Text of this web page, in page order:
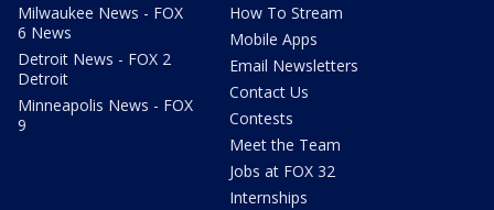
Milwaukee News - FOX
6 News
Detroit News - FOX 2
Detroit
Minneapolis News - FOX
9
How To Stream
Mobile Apps
Email Newsletters
Contact Us
Contests
Meet the Team
Jobs at FOX 32
Internships